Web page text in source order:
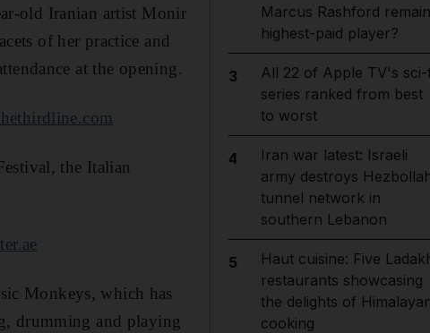
old Iranian artist Monir
of her practice and
at the opening.
the Italian
Monkeys, which has
drumming and playing
Marcus Rashford remain
highest-paid player?
3
All 22 of Apple TV's
series ranked from best
to worst
4
Iran war latest: Israeli
army destroys
tunnel network in
southern Lebanon
5
Haut cuisine: Five
restaurants showcasing
the delights of
cooking